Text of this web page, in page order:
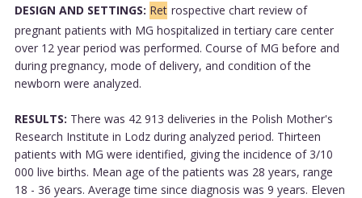
DESIGN AND SETTINGS: Ret rospective chart review of
pregnant patients with MG hospitalized in tertiary care center
over 12 year period was performed. Course of MG before and
during pregnancy, mode of delivery, and condition of the
newborn were analyzed.
RESULTS: There was 42 913 deliveries in the Polish Mother's
Research Institute in Lodz during analyzed period. Thirteen
patients with MG were identified, giving the incidence of 3/10
000 live births. Mean age of the patients was 28 years, range
18 - 36 years. Average time since diagnosis was 9 years. Eleven